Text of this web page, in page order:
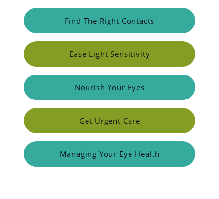
Find The Right Contacts
Ease Light Sensitivity
Nourish Your Eyes
Get Urgent Care
Managing Your Eye Health